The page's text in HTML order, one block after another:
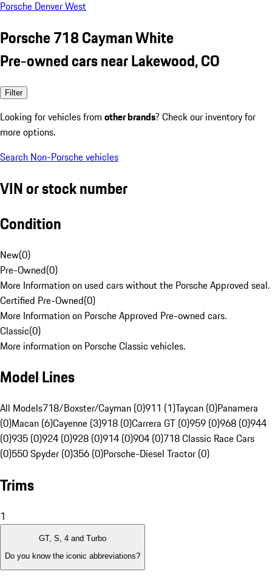
Porsche Denver West
Porsche 718 Cayman White
Pre-owned cars near Lakewood, CO
Filter
Looking for vehicles from other brands? Check our inventory for
more options.
Search Non-Porsche vehicles
VIN or stock number
Condition
New(0)
Pre-Owned(0)
More Information on used cars without the Porsche Approved seal.
Certified Pre-Owned(0)
More Information on Porsche Approved Pre-owned cars.
Classic(0)
More information on Porsche Classic vehicles.
Model Lines
All Models718/Boxster/Cayman (0)911 (1)Taycan (0)Panamera
(0)Macan (6)Cayenne (3)918 (0)Carrera GT (0)959 (0)968 (0)944
(0)935 (0)924 (0)928 (0)914 (0)904 (0)718 Classic Race Cars
(0)550 Spyder (0)356 (0)Porsche-Diesel Tractor (0)
Trims
1
GT, S, 4 and Turbo
Do you know the iconic abbreviations?